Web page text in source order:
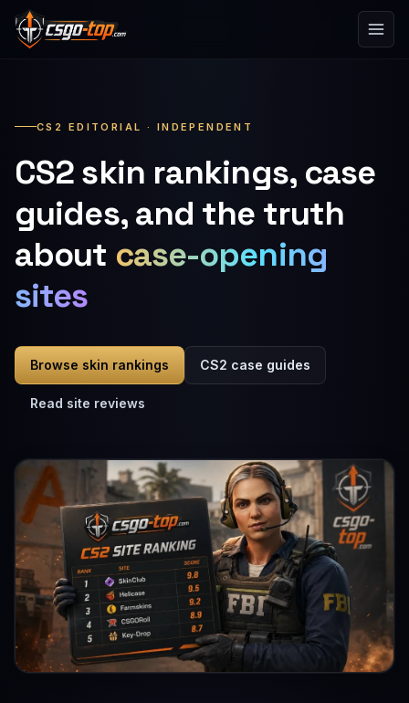
Skip to content
CS2 EDITORIAL · INDEPENDENT
CS2 skin rankings, case
guides, and the truth
about case-opening
sites
Browse skin rankings CS2 case guides
Read site reviews